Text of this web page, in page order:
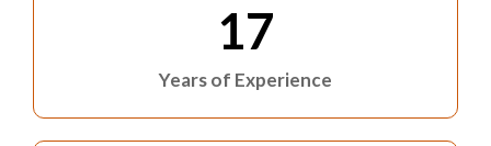
17
Years of Experience